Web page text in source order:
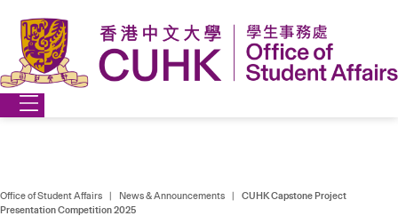
content
Office of Student Affairs | News & Announcements | CUHK Capstone Project
Presentation Competition 2025